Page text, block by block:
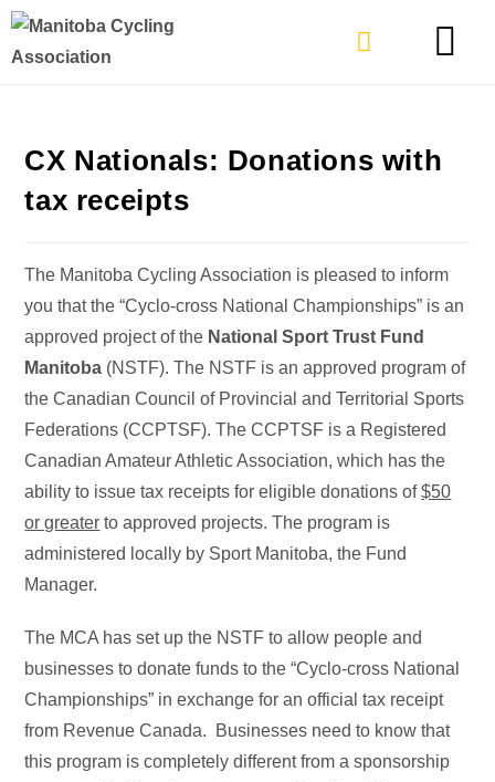
CX Nationals: Donations with
tax receipts
The Manitoba Cycling Association is pleased to inform
you that the “Cyclo-cross National Championships” is an
approved project of the National Sport Trust Fund
Manitoba (NSTF). The NSTF is an approved program of
the Canadian Council of Provincial and Territorial Sports
Federations (CCPTSF). The CCPTSF is a Registered
Canadian Amateur Athletic Association, which has the
ability to issue tax receipts for eligible donations of$50
or greater to approved projects. The program is
administered locally by Sport Manitoba, the Fund
Manager.
The MCA has set up the NSTF to allow people and
businesses to donate funds to the “Cyclo-cross National
Championships” in exchange for an official tax receipt
from Revenue Canada. Businesses need to know that
this program is completely different from a sponsorship